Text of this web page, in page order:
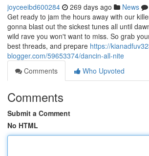
joyceeibd600284 269 days ago News
Get ready to jam the hours away with our
gonna blast out the sickest tunes all until
wild rave you won't want to miss. So grab
best threads, and prepare https://
blogger.com/59653374/dancin-all-nite
Comments
Who Upvoted
Comments
Submit a Comment
No HTML